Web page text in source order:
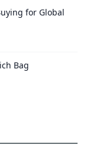
for Global
Bag